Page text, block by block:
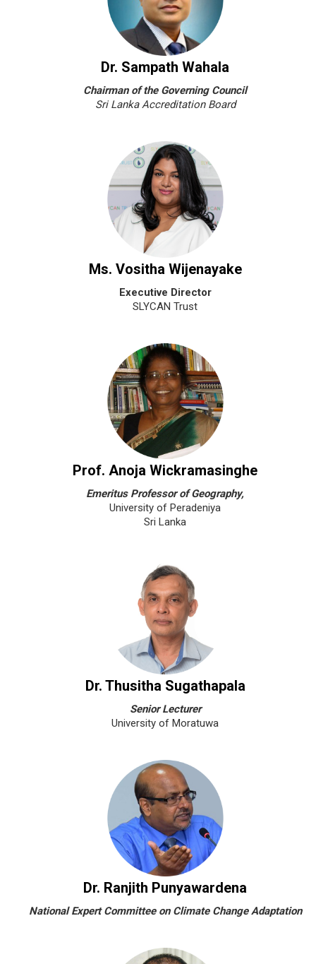
Dr. Sampath Wahala
Chairman of the Governing Council
Sri Lanka Accreditation Board
Ms. Vositha Wijenayake
Executive Director
SLYCAN Trust
Prof. Anoja Wickramasinghe
Emeritus Professor of Geography,
University of Peradeniya
Sri Lanka
Dr. Thusitha Sugathapala
Senior Lecturer
University of Moratuwa
Dr. Ranjith Punyawardena
National Expert Committee on Climate Change Adaptation